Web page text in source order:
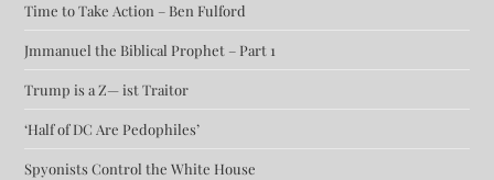
Time to Take Action – Ben Fulford
Jmmanuel the Biblical Prophet – Part 1
Trump is a Z— ist Traitor
‘Half of DC Are Pedophiles’
Spyonists Control the White House